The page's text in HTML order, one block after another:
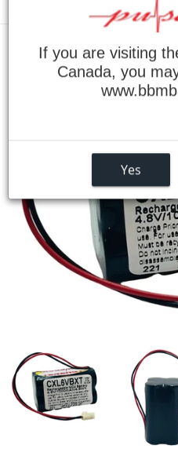
Home › Day-Brite
If you are visiting
Canada, you
Yes